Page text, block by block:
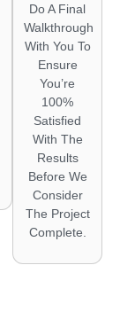
Do A Final
Walkthrough
With You To
Ensure
You’re
100%
Satisfied
With The
Results
Before We
Consider
The Project
Complete.